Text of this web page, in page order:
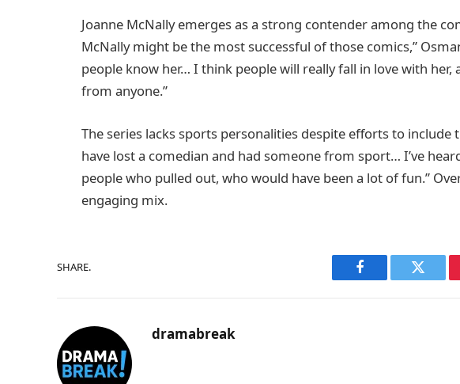
Joanne McNally emerges as a strong contender among the
McNally might be the most successful of those comics,”
people know her… I think people will really fall in love with her,
from anyone.”
The series lacks sports personalities despite efforts to include
have lost a comedian and had someone from sport… I’ve
people who pulled out, who would have been a lot of fun.”
engaging mix.
SHARE.
Facebook Twitter
dramabreak